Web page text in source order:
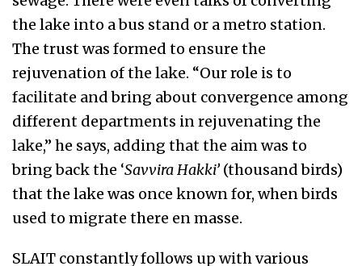
the lake into a bus stand or a metro station.
The trust was formed to ensure the
rejuvenation of the lake. “Our role is to
facilitate and bring about convergence among
different departments in rejuvenating the
lake,” he says, adding that the aim was to
bring back the ‘Savvira Hakki’ (thousand birds)
that the lake was once known for, when birds
used to migrate there en masse.
SLAIT constantly follows up with various